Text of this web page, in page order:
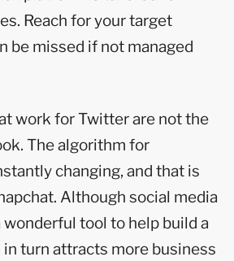
Reach for your target
be missed if not managed
work for Twitter are not the
The algorithm for
changing, and that is
Although social media
wonderful tool to help build a
turn attracts more business